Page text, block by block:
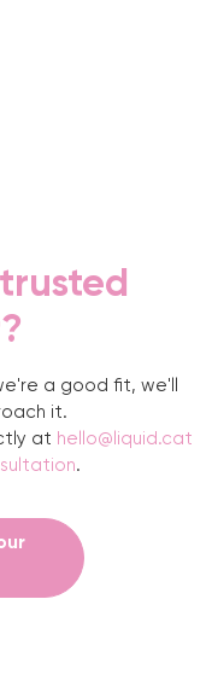
trusted
a good fit, we'll
it.
at hello@liquid.cat
.